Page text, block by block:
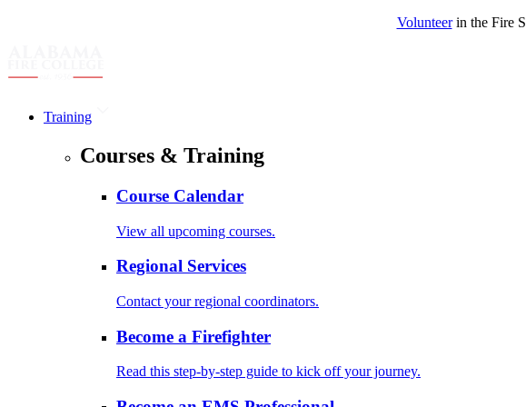
Volunteerin the Fire
Training
Courses & Training
Course Calendar
View all upcoming courses.
Regional Services
Contact your regional coordinators.
Become a Firefighter
Read this step-by-step guide to kick off your journey.